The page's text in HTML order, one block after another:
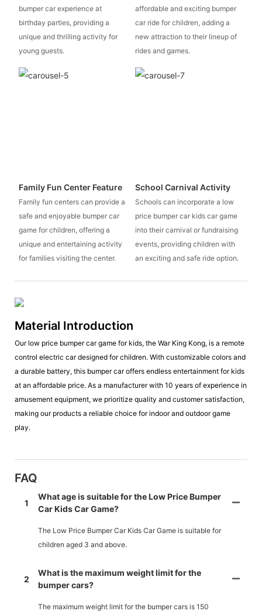
bumper car experience at
birthday parties, providing a
unique and thrilling activity for
young guests.
affordable and exciting bumper
car ride for children, adding a
new attraction to their lineup of
rides and games.
Family Fun Center Feature
Family fun centers can provide a
safe and enjoyable bumper car
game for children, offering a
unique and entertaining activity
for families visiting the center.
School Carnival Activity
Schools can incorporate a low
price bumper car kids car game
into their carnival or fundraising
events, providing children with
an exciting and safe ride option.
Material Introduction
Our low price bumper car game for kids, the War King Kong, is a remote
control electric car designed for children. With customizable colors and
a durable battery, this bumper car offers endless entertainment for kids
at an affordable price. As a manufacturer with 10 years of experience in
amusement equipment, we prioritize quality and customer satisfaction,
making our products a reliable choice for indoor and outdoor game
play.
FAQ
1
What age is suitable for the Low Price Bumper
Car Kids Car Game?
The Low Price Bumper Car Kids Car Game is suitable for
children aged 3 and above.
2
What is the maximum weight limit for the
bumper cars?
The maximum weight limit for the bumper cars is 150